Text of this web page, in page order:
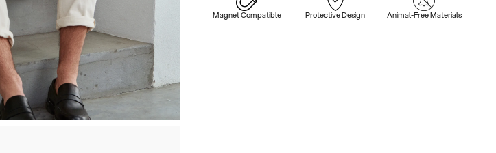
Magnet Compatible Protective Design Animal-Free Materials